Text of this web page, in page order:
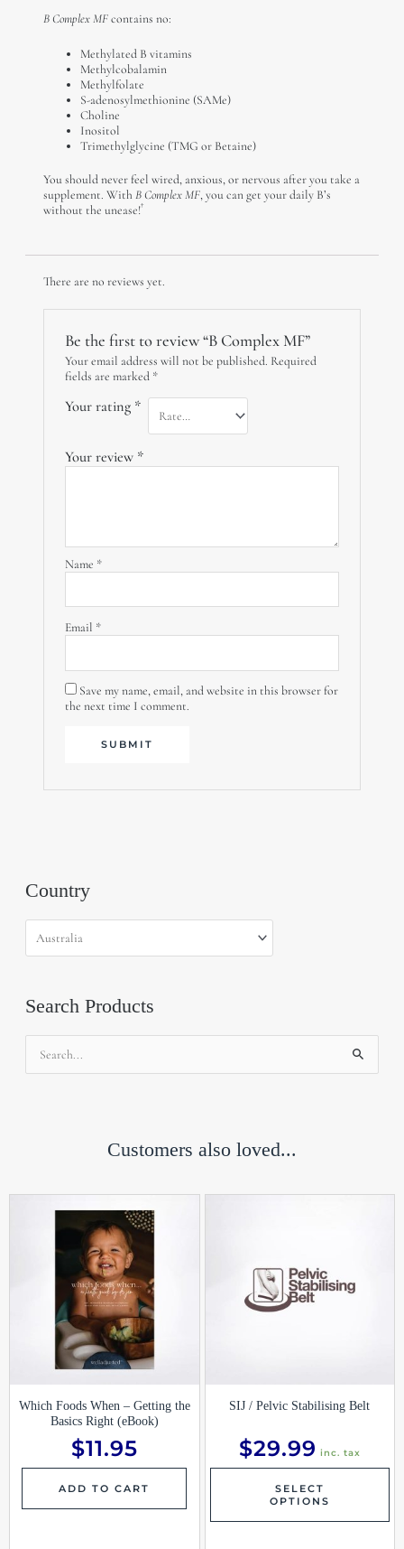
B Complex MFcontains no:
Methylated B vitamins
Methylcobalamin
Methylfolate
S-adenosylmethionine (SAMe)
Choline
Inositol
Trimethylglycine (TMG or Betaine)
You should never feel wired, anxious, or nervous after you take a
supplement. With B Complex MF, you can get your daily B’s
without the unease!†
There are no reviews yet.
Be the first to review “B Complex MF”
Your email address will not be published. Required
fields are marked *
Your rating *
Your review *
Name *
Email *
Save my name, email, and website in this browser for
the next time I comment.
Country
Search Products
Search
Customers also loved...
Which Foods When – Getting the
Basics Right (eBook)
$11.95
ADD TO CART
SIJ / Pelvic Stabilising Belt
$29.99 inc. tax
SELECT
OPTIONS